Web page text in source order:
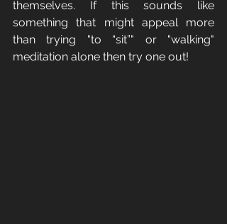
themselves. If this sounds like
something that might appeal more
than trying "to “sit”" or "walking"
meditation alone then try one out!